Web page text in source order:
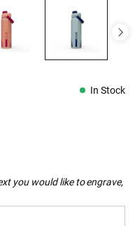
In Stock
you would like to engrave,